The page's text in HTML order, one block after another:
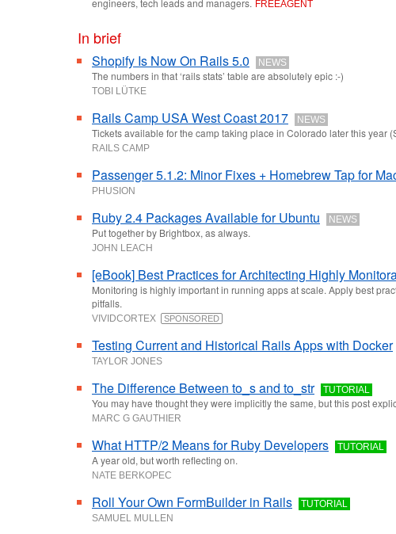
engineers, tech leads and managers. FREEAGENT
In brief
Shopify Is Now On Rails 5.0 NEWS
The numbers in that ‘rails stats’ table are absolutely epic :-)
TOBI LÜTKE
Rails Camp USA West Coast 2017 NEWS
Tickets available for the camp taking place in Colorado later this year
RAILS CAMP
Passenger 5.1.2: Minor Fixes + Homebrew Tap for
PHUSION
Ruby 2.4 Packages Available for Ubuntu NEWS
Put together by Brightbox, as always.
JOHN LEACH
[eBook] Best Practices for Architecting Highly
Monitoring is highly important in running apps at scale. Apply best
pitfalls.
VIVIDCORTEX SPONSORED
Testing Current and Historical Rails Apps with Docker
TAYLOR JONES
The Difference Between to_s and to_str TUTORIAL
You may have thought they were implicitly the same, but this post
MARC G GAUTHIER
What HTTP/2 Means for Ruby Developers TUTORIAL
A year old, but worth reflecting on.
NATE BERKOPEC
Roll Your Own FormBuilder in Rails
TUTORIAL
SAMUEL MULLEN